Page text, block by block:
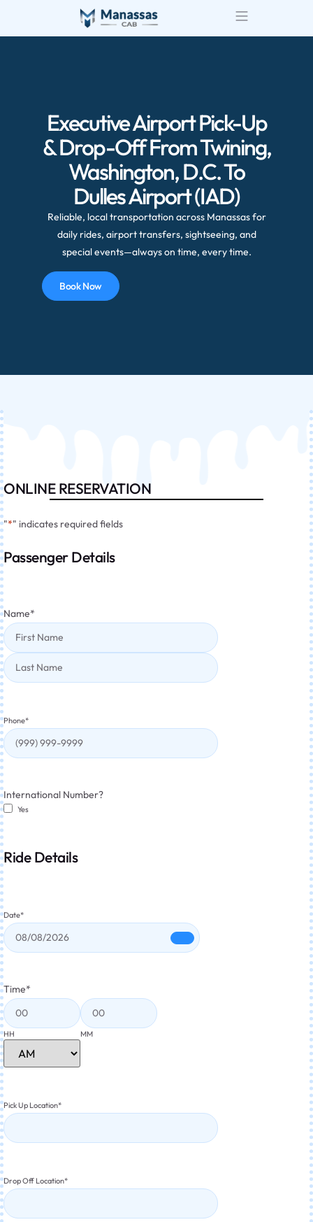
Executive Airport Pick-Up
& Drop-Off From Twining,
Washington, D.C. To
Dulles Airport (IAD)
Reliable, local transportation across Manassas for
daily rides, airport transfers, sightseeing, and
special events—always on time, every time.
Book Now
ONLINE RESERVATION
"*" indicates required fields
Passenger Details
Name*
Phone*
International Number?
Yes
Ride Details
Date*
Time*
HH MM
Pick Up Location*
Drop Off Location*